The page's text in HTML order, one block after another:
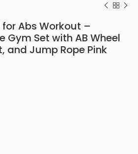
for Abs Workout –
Gym Set with AB Wheel
and Jump Rope Pink